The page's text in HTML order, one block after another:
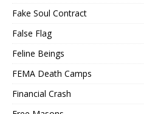
Fake Soul Contract
False Flag
Feline Beings
FEMA Death Camps
Financial Crash